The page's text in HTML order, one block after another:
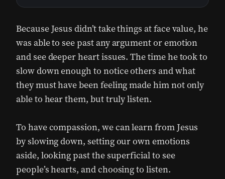
Because Jesus didn’t take things at face value, he
was able to see past any argument or emotion
and see deeper heart issues. The time he took to
slow down enough to notice others and what
they must have been feeling made him not only
able to hear them, but truly listen.
To have compassion, we can learn from Jesus
by slowing down, setting our own emotions
aside, looking past the superficial to see
people’s hearts, and choosing to listen.